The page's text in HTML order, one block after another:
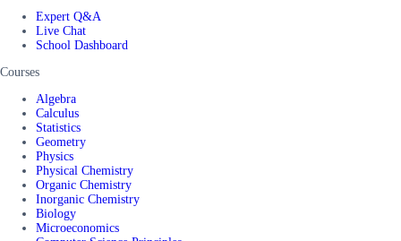
Expert Q&A
Live Chat
School Dashboard
Courses
Algebra
Calculus
Statistics
Geometry
Physics
Physical Chemistry
Organic Chemistry
Inorganic Chemistry
Biology
Microeconomics